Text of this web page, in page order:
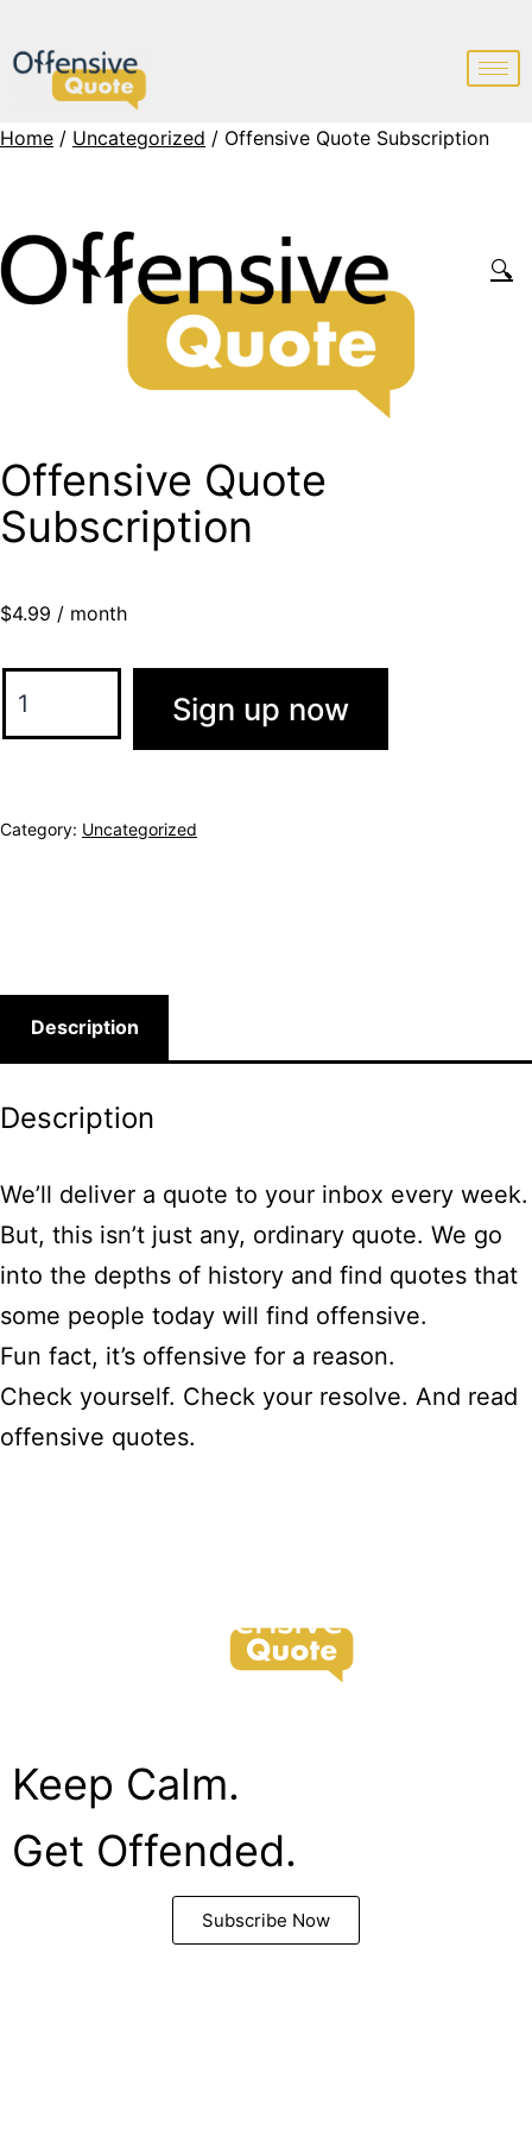
Home / Uncategorized / Offensive Quote Subscription
🔍
Offensive Quote
Subscription
$4.99 / month
Sign up now
Category: Uncategorized
Description
Description
We’ll deliver a quote to your inbox every week.
But, this isn’t just any, ordinary quote. We go
into the depths of history and find quotes that
some people today will find offensive.
Fun fact, it’s offensive for a reason.
Check yourself. Check your resolve. And read
offensive quotes.
Keep Calm.
Get Offended.
Subscribe Now